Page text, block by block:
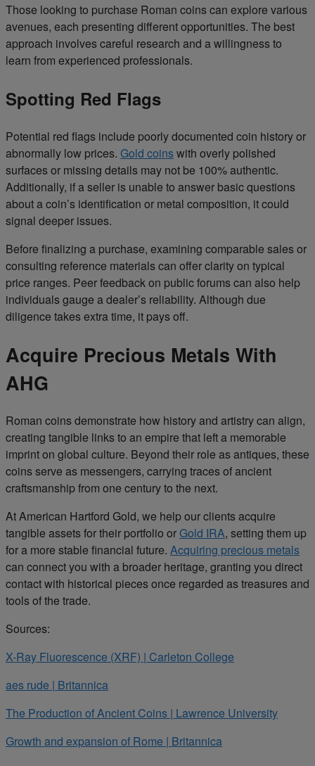
Those looking to purchase Roman coins can explore various
avenues, each presenting different opportunities. The best
approach involves careful research and a willingness to
learn from experienced professionals.
Spotting Red Flags
Potential red flags include poorly documented coin history or
abnormally low prices. Gold coinswith overly polished
surfaces or missing details may not be 100% authentic.
Additionally, if a seller is unable to answer basic questions
about a coin’s identification or metal composition, it could
signal deeper issues.
Before finalizing a purchase, examining comparable sales or
consulting reference materials can offer clarity on typical
price ranges. Peer feedback on public forums can also help
individuals gauge a dealer’s reliability. Although due
diligence takes extra time, it pays off.
Acquire Precious Metals With
AHG
Roman coins demonstrate how history and artistry can align,
creating tangible links to an empire that left a memorable
imprint on global culture. Beyond their role as antiques, these
coins serve as messengers, carrying traces of ancient
craftsmanship from one century to the next.
At American Hartford Gold, we help our clients acquire
tangible assets for their portfolio orGold IRA, setting them up
for a more stable financial future. Acquiring precious metals
can connect you with a broader heritage, granting you direct
contact with historical pieces once regarded as treasures and
tools of the trade.
Sources:
X-Ray Fluorescence (XRF) | Carleton College
aes rude | Britannica
The Production of Ancient Coins | Lawrence University
Growth and expansion of Rome | Britannica